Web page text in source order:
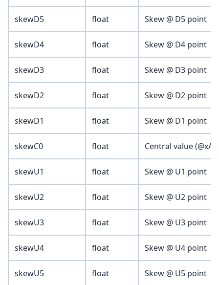
skewD5 float Skew @ D5 point
skewD4 float Skew @ D4 point
skewD3 float Skew @ D3 point
skewD2 float Skew @ D2 point
skewD1 float Skew @ D1 point
skewC0 float Central value
skewU1 float Skew @ U1 point
skewU2 float Skew @ U2 point
skewU3 float Skew @ U3 point
skewU4 float Skew @ U4 point
skewU5 float Skew @ U5 point